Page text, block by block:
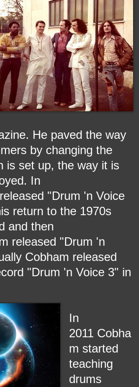
He paved the way
by changing the
is set up, the way it is
In
"Drum 'n Voice
return to the 1970s
and then
released "Drum 'n
Cobham released
"Drum 'n Voice 3" in
In
2011 Cobha
m started
teaching
drums